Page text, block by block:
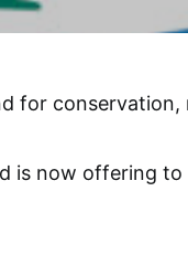
for
is now offering to